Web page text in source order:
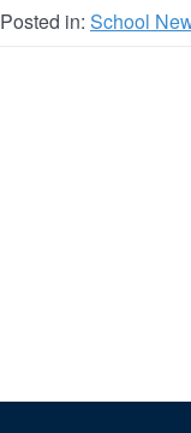
Posted in: School